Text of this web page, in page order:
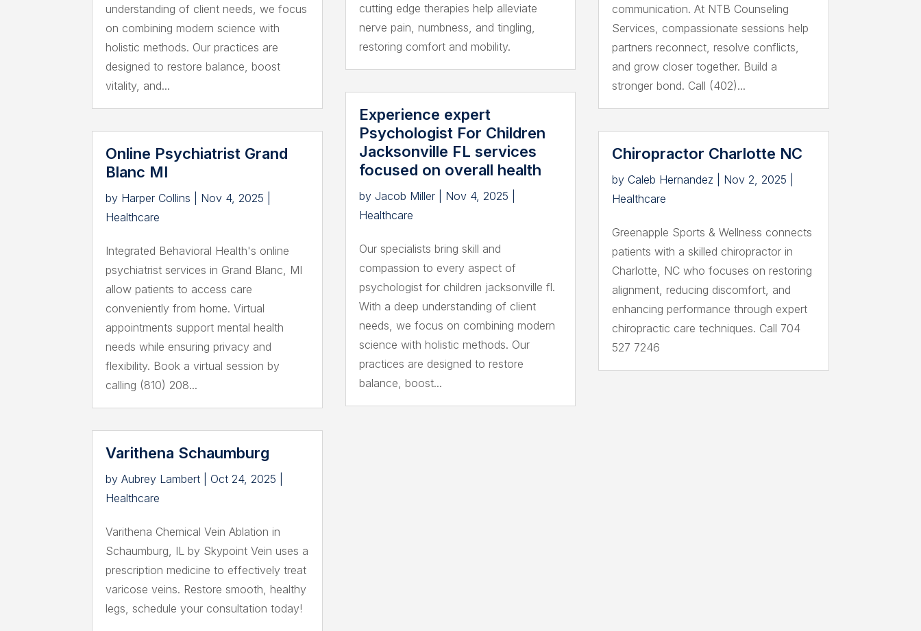
understanding of client needs, we focus
on combining modern science with
holistic methods. Our practices are
designed to restore balance, boost
vitality, and...
Online Psychiatrist Grand
Blanc MI
by Harper Collins Nov 4, 2025
Healthcare
Integrated Behavioral Health's online
psychiatrist services in Grand Blanc, MI
allow patients to access care
conveniently from home. Virtual
appointments support mental health
needs while ensuring privacy and
flexibility. Book a virtual session by
calling (810) 208...
Varithena Schaumburg
byAubrey Lambert Oct 24, 2025
Healthcare
Varithena Chemical Vein Ablation in
Schaumburg, IL by Skypoint Vein uses a
prescription medicine to effectively treat
varicose veins. Restore smooth, healthy
legs, schedule your consultation today!
cutting edge therapies help alleviate
nerve pain, numbness, and tingling,
restoring comfort and mobility.
Experience expert
Psychologist For Children
Jacksonville FL services
focused on overall health
by Jacob Miller| Nov 4, 2025
Healthcare
Our specialists bring skill and
compassion to every aspect of
psychologist for children jacksonville fl.
With a deep understanding of client
needs, we focus on combining modern
science with holistic methods. Our
practices are designed to restore
balance, boost...
communication. At NTB Counseling
Services, compassionate sessions help
partners reconnect, resolve conflicts,
and grow closer together. Build a
stronger bond. Call (402)...
Chiropractor Charlotte NC
by Caleb Hernandez Nov 2, 2025
Healthcare
Greenapple Sports & Wellness connects
patients with a skilled chiropractor in
Charlotte, NC who focuses on restoring
alignment, reducing discomfort, and
enhancing performance through expert
chiropractic care techniques. Call 704
527 7246